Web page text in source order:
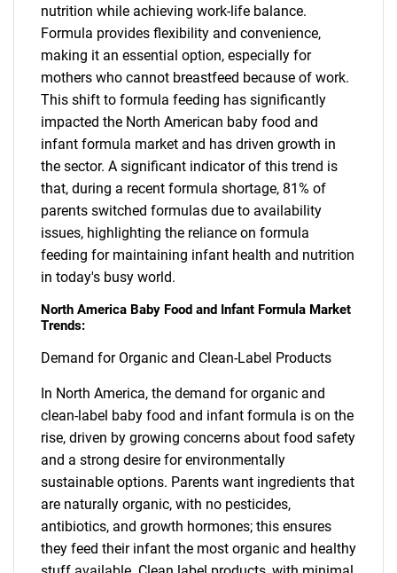
nutrition while achieving work-life balance.
Formula provides flexibility and convenience,
making it an essential option, especially for
mothers who cannot breastfeed because of work.
This shift to formula feeding has significantly
impacted the North American baby food and
infant formula market and has driven growth in
the sector. A significant indicator of this trend is
that, during a recent formula shortage, 81% of
parents switched formulas due to availability
issues, highlighting the reliance on formula
feeding for maintaining infant health and nutrition
in today's busy world.
North America Baby Food and Infant Formula Market
Trends:
Demand for Organic and Clean-Label Products
In North America, the demand for organic and
clean-label baby food and infant formula is on the
rise, driven by growing concerns about food safety
and a strong desire for environmentally
sustainable options. Parents want ingredients that
are naturally organic, with no pesticides,
antibiotics, and growth hormones; this ensures
they feed their infant the most organic and healthy